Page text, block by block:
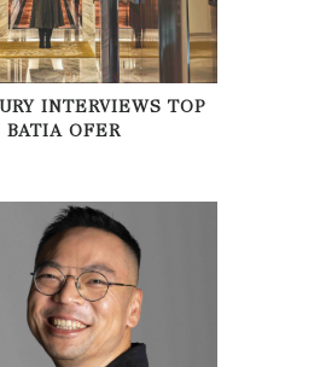
INTERVIEWS TOP
BATIA OFER